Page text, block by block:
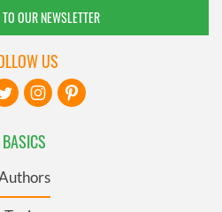
OUR NEWSLETTER
BASICS
US